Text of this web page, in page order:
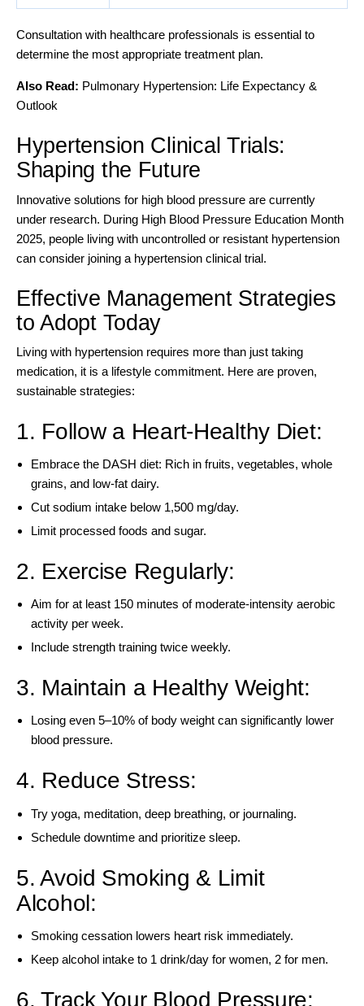
Consultation with healthcare professionals is essential to
determine the most appropriate treatment plan.
Also Read: Pulmonary Hypertension: Life Expectancy &
Outlook
Hypertension Clinical Trials:
Shaping the Future
Innovative solutions for high blood pressure are currently
under research. During High Blood Pressure Education Month
2025, people living with uncontrolled or resistant hypertension
can consider joining a hypertension clinical trial.
Effective Management Strategies
to Adopt Today
Living with hypertension requires more than just taking
medication, it is a lifestyle commitment. Here are proven,
sustainable strategies:
1. Follow a Heart-Healthy Diet:
Embrace the DASH diet: Rich in fruits, vegetables, whole
grains, and low-fat dairy.
Cut sodium intake below 1,500 mg/day.
Limit processed foods and sugar.
2. Exercise Regularly:
Aim for at least 150 minutes of moderate-intensity aerobic
activity per week.
Include strength training twice weekly.
3. Maintain a Healthy Weight:
Losing even 5–10% of body weight can significantly lower
blood pressure.
4. Reduce Stress:
Try yoga, meditation, deep breathing, or journaling.
Schedule downtime and prioritize sleep.
5. Avoid Smoking & Limit
Alcohol:
Smoking cessation lowers heart risk immediately.
Keep alcohol intake to 1 drink/day for women, 2 for men.
6. Track Your Blood Pressure: